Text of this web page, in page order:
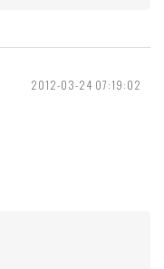
2012-03-24 07:19:02